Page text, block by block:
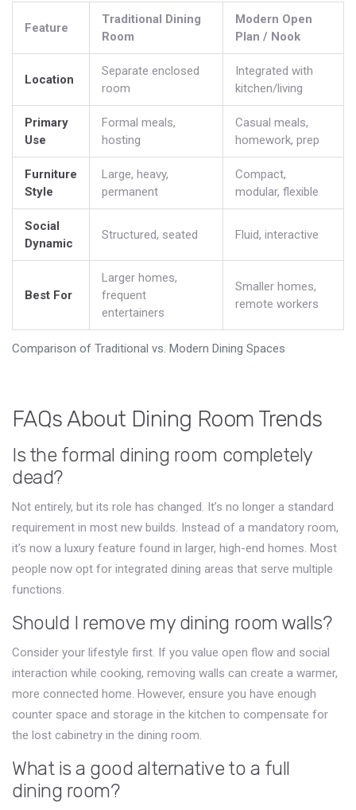
Comparison of Traditional vs. Modern Dining Spaces
Feature
Traditional Dining
Room
Modern Open
Plan / Nook
Location
Separate enclosed
room
Integrated with
kitchen/living
Primary
Use
Formal meals,
hosting
Casual meals,
homework, prep
Furniture
Style
Large, heavy,
permanent
Compact,
modular, flexible
Social
Dynamic
Structured, seated Fluid, interactive
Best For
Larger homes,
frequent
entertainers
Smaller homes,
remote workers
FAQs About Dining Room Trends
Is the formal dining room completely
dead?
Not entirely, but its role has changed. It’s no longer a standard
requirement in most new builds. Instead of a mandatory room,
it’s now a luxury feature found in larger, high-end homes. Most
people now opt for integrated dining areas that serve multiple
functions.
Should I remove my dining room walls?
Consider your lifestyle first. If you value open flow and social
interaction while cooking, removing walls can create a warmer,
more connected home. However, ensure you have enough
counter space and storage in the kitchen to compensate for
the lost cabinetry in the dining room.
What is a good alternative to a full
dining room?